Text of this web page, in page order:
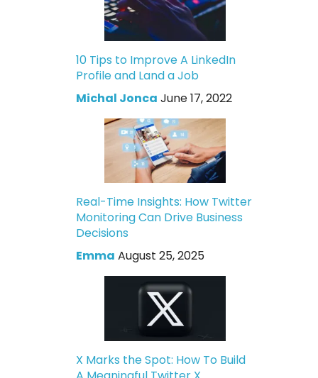
10 Tips to Improve A LinkedIn
Profile and Land a Job
Michal Jonca June 17, 2022
Real-Time Insights: How Twitter
Monitoring Can Drive Business
Decisions
Emma August 25, 2025
X Marks the Spot: How To Build